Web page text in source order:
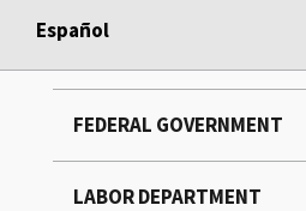
Español
FEDERAL GOVERNMENT
LABOR DEPARTMENT